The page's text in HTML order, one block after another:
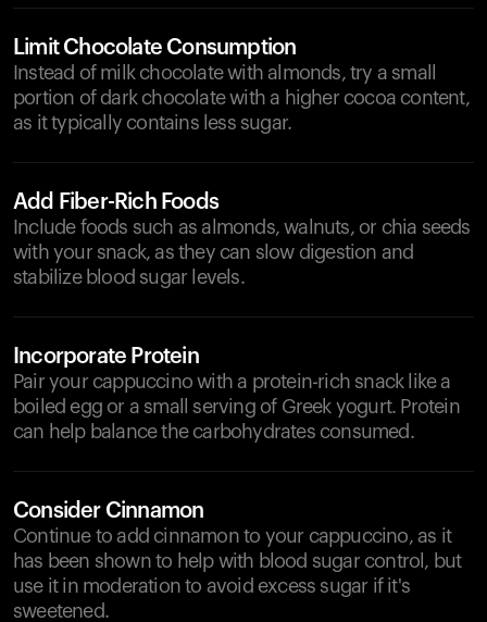
Limit Chocolate Consumption
Instead of milk chocolate with almonds, try a small
portion of dark chocolate with a higher cocoa content,
as it typically contains less sugar.
Add Fiber-Rich Foods
Include foods such as almonds, walnuts, or chia seeds
with your snack, as they can slow digestion and
stabilize blood sugar levels.
Incorporate Protein
Pair your cappuccino with a protein-rich snack like a
boiled egg or a small serving of Greek yogurt. Protein
can help balance the carbohydrates consumed.
Consider Cinnamon
Continue to add cinnamon to your cappuccino, as it
has been shown to help with blood sugar control, but
use it in moderation to avoid excess sugar if it's
sweetened.